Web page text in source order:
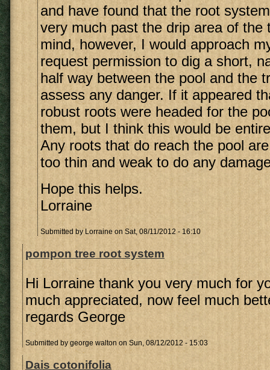
and have found that the root
very much past the drip area of the
mind, however, I would approach
request permission to dig a short,
half way between the pool and the
assess any danger. If it appeared
robust roots were headed for the
them, but I think this would be
Any roots that do reach the pool
too thin and weak to do any
Hope this helps.
Lorraine
Submitted by Lorraine on Sat, 08/11/2012 - 16:10
pompon tree root system
Hi Lorraine thank you very much for
much appreciated, now feel much
regards George
Submitted by george walton on Sun, 08/12/2012 - 15:03
Dais cotonifolia